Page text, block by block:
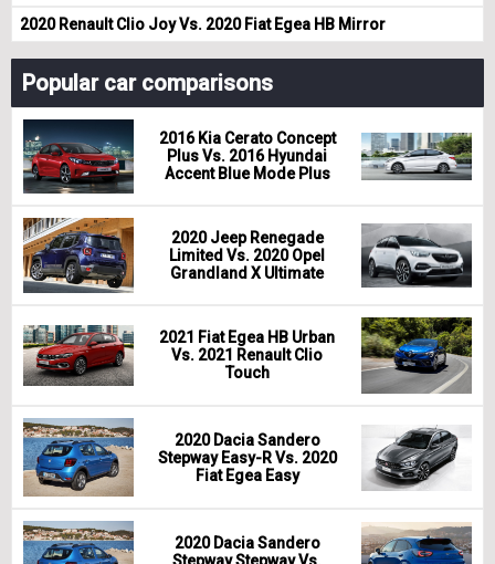
2020 Renault Clio Joy Vs. 2020 Fiat Egea HB Mirror
Popular car comparisons
2016 Kia Cerato Concept
Plus Vs. 2016 Hyundai
Accent Blue Mode Plus
2020 Jeep Renegade
Limited Vs. 2020 Opel
Grandland X Ultimate
2021 Fiat Egea HB Urban
Vs. 2021 Renault Clio
Touch
2020 Dacia Sandero
Stepway Easy-R Vs. 2020
Fiat Egea Easy
2020 Dacia Sandero